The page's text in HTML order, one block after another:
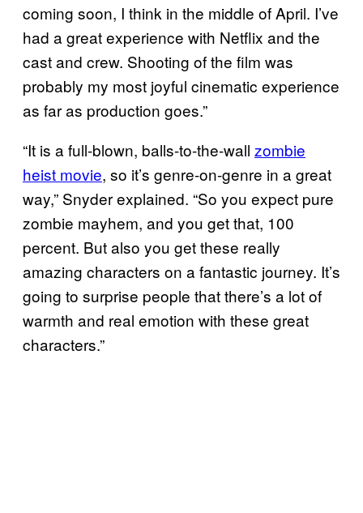
coming soon, I think in the middle of April. I’ve
had a great experience with Netflix and the
cast and crew. Shooting of the film was
probably my most joyful cinematic experience
as far as production goes.”
“It is a full-blown, balls-to-the-wall zombie
heist movie, so it’s genre-on-genre in a great
way,” Snyder explained. “So you expect pure
zombie mayhem, and you get that, 100
percent. But also you get these really
amazing characters on a fantastic journey. It’s
going to surprise people that there’s a lot of
warmth and real emotion with these great
characters.”